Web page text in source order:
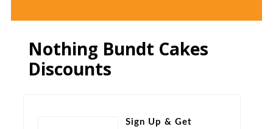
Nothing Bundt Cakes
Discounts
Sign Up & Get